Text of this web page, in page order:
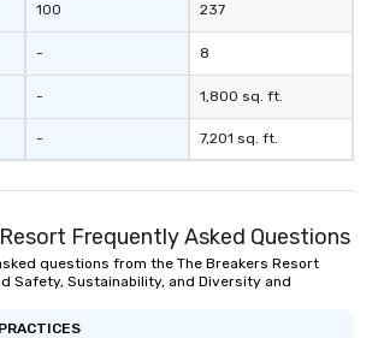
100
-
-
-
237
8
1,800 sq. ft.
7,201 sq. ft.
Frequently Asked Questions
questions from the The Breakers Resort
Safety, Sustainability, and Diversity and